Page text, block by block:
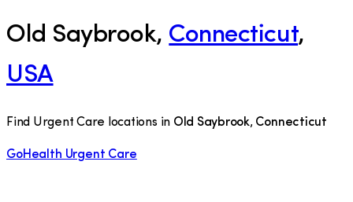
Old Saybrook, Connecticut,
USA
Find Urgent Care locations in Old Saybrook, Connecticut
GoHealth Urgent Care